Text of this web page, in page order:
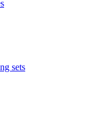
sets